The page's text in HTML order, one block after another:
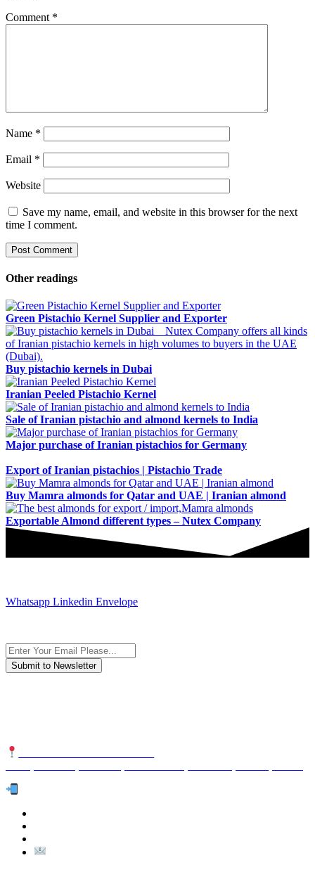
Comment *
Name *
Email *
Website
Save my name, email, and website in this browser for the next
time I comment.
Other readings
Green Pistachio Kernel Supplier and Exporter
Buy pistachio kernels in Dubai
Iranian Peeled Pistachio Kernel
Sale of Iranian pistachio and almond kernels to India
Major purchase of Iranian pistachios for Germany
Export of Iranian pistachios | Pistachio Trade
Buy Mamra almonds for Qatar and UAE | Iranian almond
Exportable Almond different types – Nutex Company
Whatsapp Linkedin Envelope